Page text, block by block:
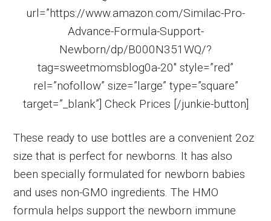
url=”https://www.amazon.com/Similac-Pro-
Advance-Formula-Support-
Newborn/dp/B000N351WQ/?
tag=sweetmomsblog0a-20″ style=”red”
rel=”nofollow” size=”large” type=”square”
target=”_blank”] Check Prices [/junkie-button]
These ready to use bottles are a convenient 2oz
size that is perfect for newborns. It has also
been specially formulated for newborn babies
and uses non-GMO ingredients. The HMO
formula helps support the newborn immune